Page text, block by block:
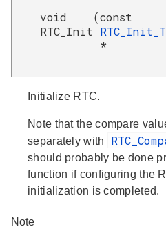
void
RTC_Init
(const
*
Initialize RTC.
Note that the compare
separately with
should probably be done
function if configuring the
initialization is completed.
Note